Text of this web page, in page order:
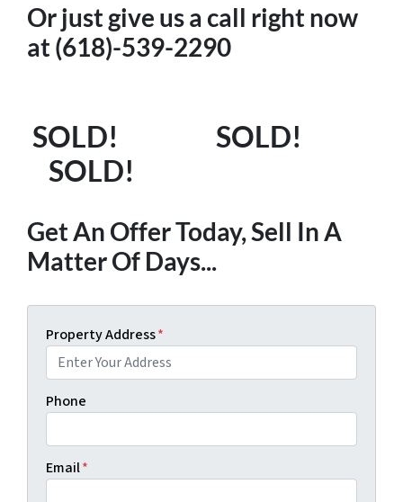
Or just give us a call right now
at (618)-539-2290
SOLD! SOLD!
SOLD!
Get An Offer Today, Sell In A
Matter Of Days...
Property Address*
Phone
Email*